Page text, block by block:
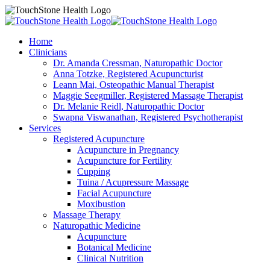
Home
Clinicians
Dr. Amanda Cressman, Naturopathic Doctor
Anna Totzke, Registered Acupuncturist
Leann Mai, Osteopathic Manual Therapist
Maggie Seegmiller, Registered Massage Therapist
Dr. Melanie Reidl, Naturopathic Doctor
Swapna Viswanathan, Registered Psychotherapist
Services
Registered Acupuncture
Acupuncture in Pregnancy
Acupuncture for Fertility
Cupping
Tuina / Acupressure Massage
Facial Acupuncture
Moxibustion
Massage Therapy
Naturopathic Medicine
Acupuncture
Botanical Medicine
Clinical Nutrition